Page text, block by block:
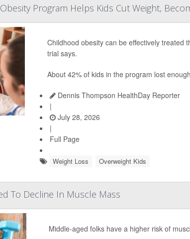
Program Helps Kids Cut Weight,
Childhood obesity can be effectively treated
trial says.
About 42% of kids in the program lost
Dennis Thompson HealthDay Reporter
|
July 28, 2026
|
Full Page
Weight Loss Overweight Kids
To Decline In Muscle Mass
Middle-aged folks have a higher risk of